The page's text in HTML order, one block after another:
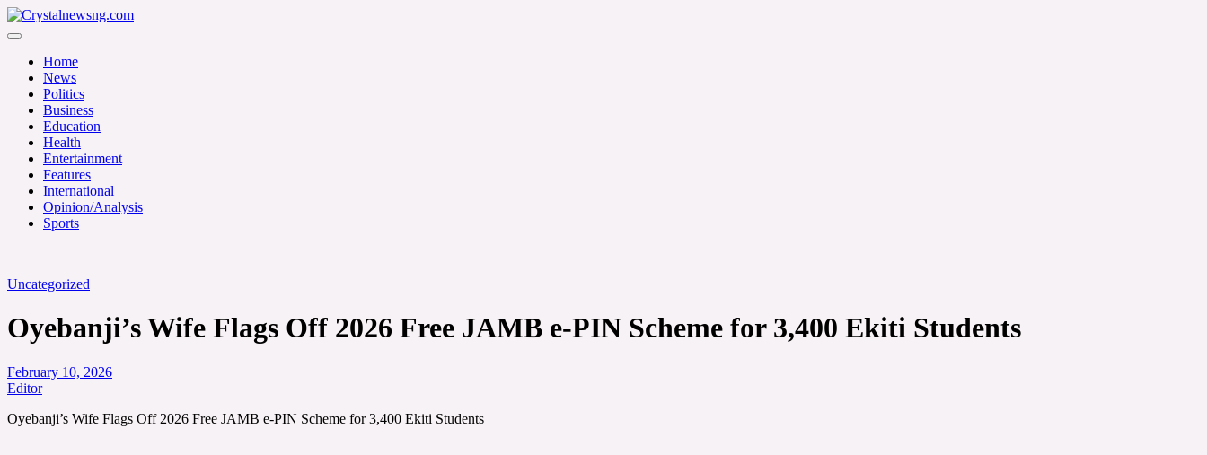
Skip
to
Crystalnewsng.com
Home
News
Politics
Business
Education
Health
Entertainment
Features
International
Opinion/Analysis
Sports
Uncategorized
Oyebanji’s Wife Flags Off 2026 Free JAMB e-PIN Scheme for 3,400 Ekiti Students
February 10, 2026
Editor
Oyebanji’s Wife Flags Off 2026 Free JAMB e-PIN Scheme for 3,400 Ekiti Students